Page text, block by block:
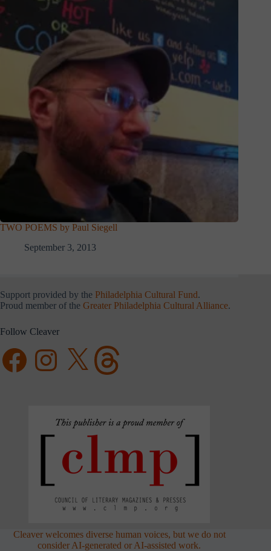
TWO POEMS by Paul Siegell
September 3, 2013
Support provided by the Philadelphia Cultural Fund.
Proud member of the Greater Philadelphia Cultural Alliance.
Follow Cleaver
FacebookInstagramX Threads
Cleaver welcomes diverse human voices, but we do not
consider AI-generated or AI-assisted work.